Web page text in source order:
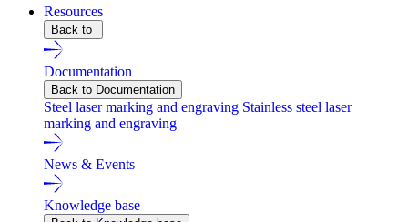
Resources
Back to
Documentation
Back to Documentation
Steel laser marking and engraving Stainless steel laser
marking and engraving
News & Events
Knowledge base